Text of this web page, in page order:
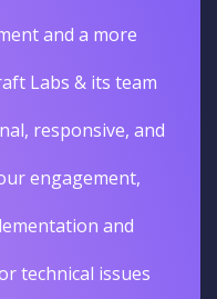
and a more
Labs & its team
responsive, and
engagement,
and
technical issues